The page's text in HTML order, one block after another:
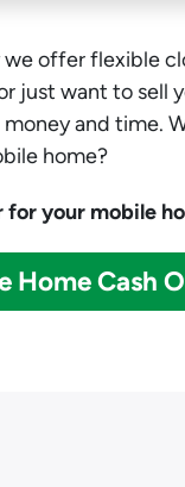
offer flexible
want to sell
moneyand time.
home?
your mobile
Home Cash